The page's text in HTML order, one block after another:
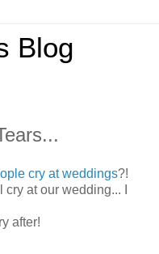
Blog
cry at weddings?!
at our wedding... I
after!